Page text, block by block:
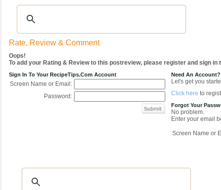
Rate, Review & Comment
Oops!
To add your Rating & Review to this postreview, please register and sign in
Sign In To Your RecipeTips.com Account
Screen Name or Email:
Password:
Need An Account?
Let's get you
Click here to
Forgot Your
No problem.
Enter your email
Screen Name or